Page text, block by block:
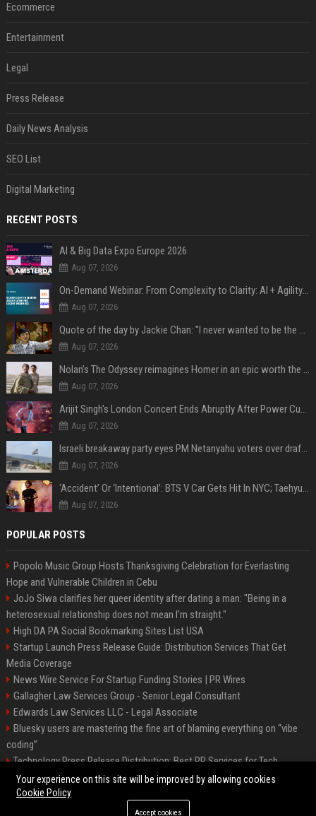
Ecommerce
Entertainment
Legal
Press Release
Daily News Analysis
SEO List
Digital Marketing
RECENT POSTS
AI & Big Data Expo Europe 2026
Aug 07, 2026
On-Demand Webinar: From Complexity to Clarity: AI + Agility Layer for Intelligent Insurance
Aug 07, 2026
Quote of the day by Jackie Chan: "I never wanted to be the next Bruce Lee. I just wanted to be..." - an inspiring lesson on finding your own path
Aug 07, 2026
Nolan’s The Odyssey reimagines Homer in an epic worth the journey
Aug 07, 2026
Arijit Singh's London Concert Ends Abruptly After Power Cut Due To THIS Reason
Aug 07, 2026
Israeli breakaway party eyes PM Netanyahu voters over draft impasse
Aug 07, 2026
‘Accident’ Or ‘Intentional’: BTS V Car Gets Hit In NYC; Taehyung's Road Accident Sparks Concern Among Fans
Aug 07, 2026
POPULAR POSTS
Popolo Music Group Hosts Thanksgiving Celebration for Everlasting
Hope and Vulnerable Children in Cebu
JoJo Siwa clarifies her queer identity after dating a man: "Being in a
heterosexual relationship does not mean I'm straight."
High DA PA Social Bookmarking Sites List USA
Startup Launch Press Release Guide: Distribution Services That Get
Media Coverage
News Wire Service For Startup Funding Stories | PR Wires
Gallagher Law Services Group - Senior Legal Consultant
Edwards Law Services LLC - Legal Associate
Bluesky users are mastering the fine art of blaming everything on “vibe
coding”
Technology Press Release Distribution: Best PR Services for Tech
Startups
Your experience on this site will be improved by allowing cookies
Cookie Policy
Accept cookies